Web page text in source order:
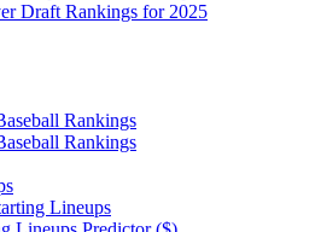
Draft Rankings for 2025
Rankings
Rankings
Lineups